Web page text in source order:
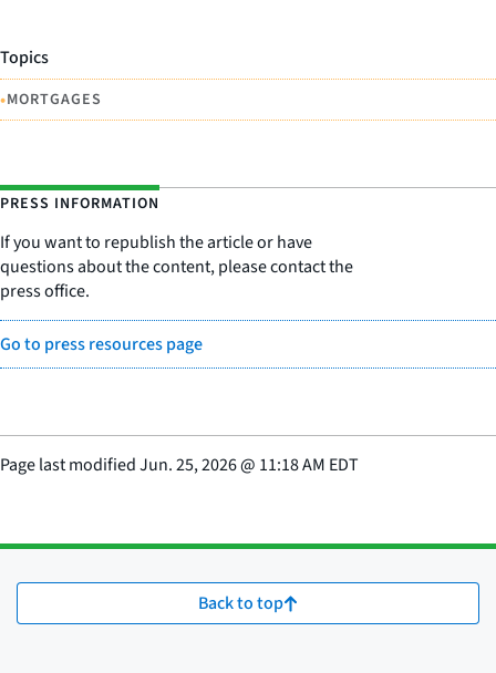
Topics
•MORTGAGES
PRESS INFORMATION
If you want to republish the article or have
questions about the content, please contact the
press office.
Go to press resources page
Page last modifiedJun. 25, 2026@ 11:18 AM EDT
Back to top